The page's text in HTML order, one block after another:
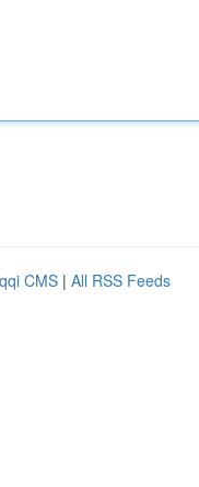
CMS | All RSS Feeds